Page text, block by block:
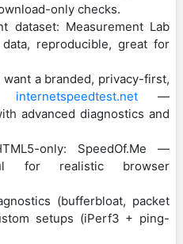
only checks.
dataset: Measurement Lab
reproducible, great for
a branded, privacy-first,
internetspeedtest.net—
advanced diagnostics and
only: SpeedOf.Me —
for realistic browser
(bufferbloat, packet
setups (iPerf3 + ping-